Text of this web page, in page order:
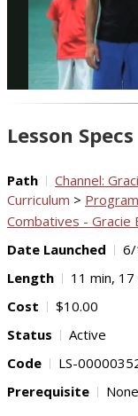
Lesson Specs
Path Channel:
Curriculum >
Combatives - Gracie
Date Launched
Length
11 min, 17
Cost
$10.00
Status
Active
Code
LS-
Prerequisite
None